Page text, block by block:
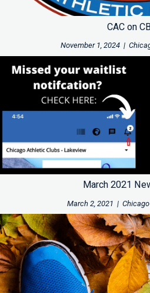
CAC on
November 1, 2024 |
March 2021
March 2, 2021 |